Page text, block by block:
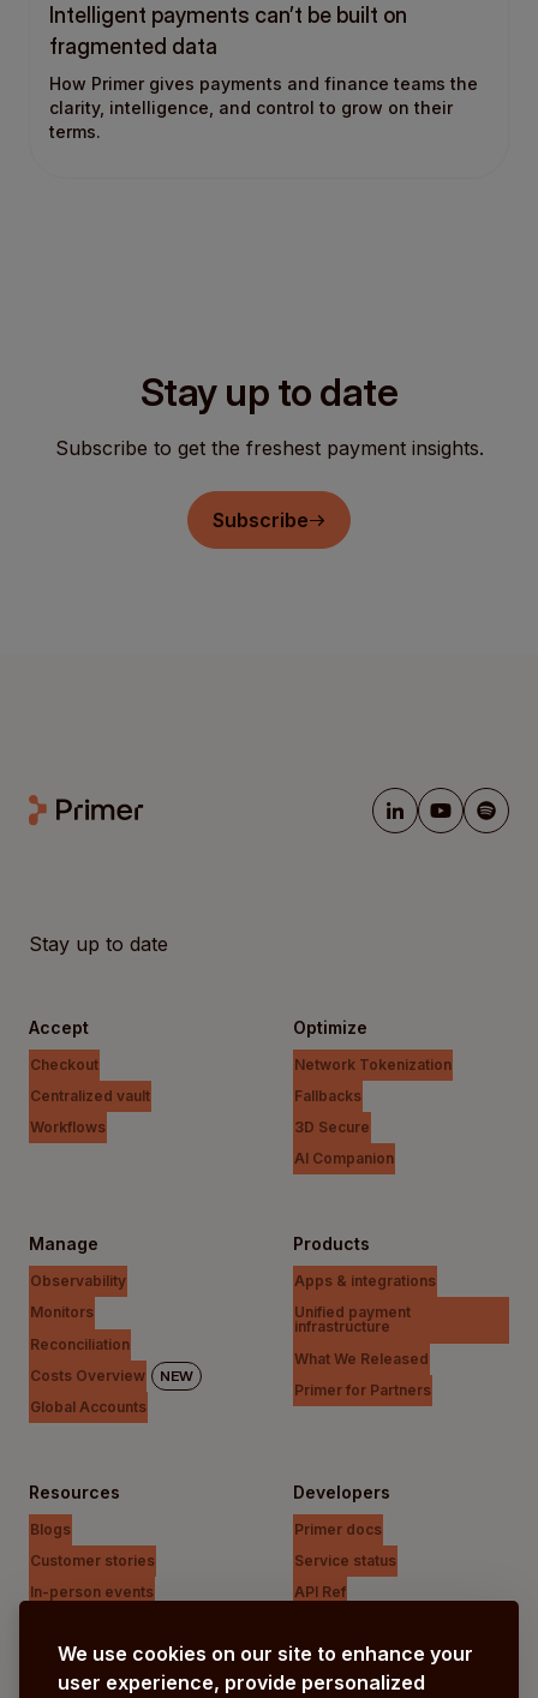
We use cookies on our site to enhance your
user experience, provide personalized
Intelligent payments can’t be built on
fragmented data
How Primer gives payments and finance teams the
clarity, intelligence, and control to grow on their
terms.
Stay up to date
Subscribe to get the freshest payment insights.
Subscribe
Stay up to date
Accept
Checkout
Centralized vault
Workflows
Optimize
Network Tokenization
Fallbacks
3D Secure
AI Companion
Manage
Observability
Monitors
Reconciliation
Costs Overview
NEW
Global Accounts
Products
Apps & integrations
Unified payment
infrastructure
What We Released
Primer for Partners
Resources
Blogs
Customer stories
In-person events
Research
Developers
Primer docs
Service status
API Ref